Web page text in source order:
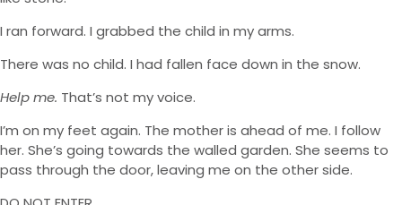
I ran forward. I grabbed the child in my arms.
There was no child. I had fallen face down in the snow.
Help me. That’s not my voice.
I’m on my feet again. The mother is ahead of me. I follow
her. She’s going towards the walled garden. She seems to
pass through the door, leaving me on the other side.